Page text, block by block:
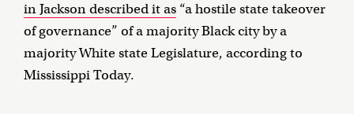
in Jackson described it as “a hostile state takeover
of governance” of a majority Black city by a
majority White state Legislature, according to
Mississippi Today.